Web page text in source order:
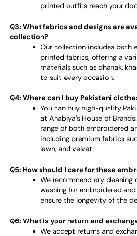
printed outfits reach your
Q3: What fabrics and designs are
collection?
Our collection includes both
printed fabrics, offering a
materials such as dhanak,
to suit every occasion.
Q4: Where can I buy Pakistani
You can buy high-quality
at Anabiya's House of
range of both embroidered
including premium fabrics
lawn, and velvet.
Q5: How should I care for these
We recommend dry cleaning
washing for embroidered
ensure the longevity of the
Q6: What is your return and
We accept returns and